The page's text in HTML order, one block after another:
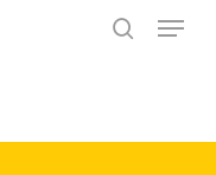
Menu